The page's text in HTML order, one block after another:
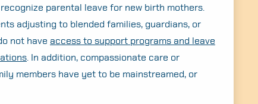
parental leave for new birth mothers.
adjusting to blended families, guardians, or
not have access to support programs and leave
. In addition, compassionate care or
members have yet to be mainstreamed, or